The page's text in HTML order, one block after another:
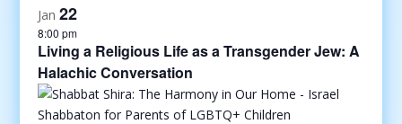
Jan 22
8:00 pm
Living a Religious Life as a Transgender Jew: A
Halachic Conversation